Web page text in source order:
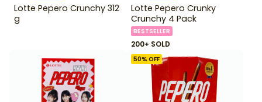
Lotte Pepero Crunchy 312
g
Lotte Pepero Crunky
Crunchy 4 Pack
BESTSELLER
200+ SOLD
50% OFF